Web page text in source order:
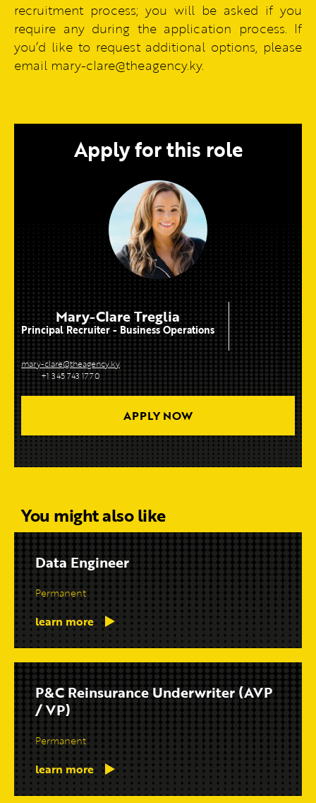
recruitment process; you will be asked if you
require any during the application process. If
you’d like to request additional options, please
email mary-clare@theagency.ky.
Apply for this role
Mary-Clare Treglia
Principal Recruiter - Business Operations
mary-clare@theagency.ky
+1 345 743 1770
APPLY NOW
You might also like
Data Engineer
Permanent
learn more
P&C Reinsurance Underwriter (AVP
/ VP)
Permanent
learn more